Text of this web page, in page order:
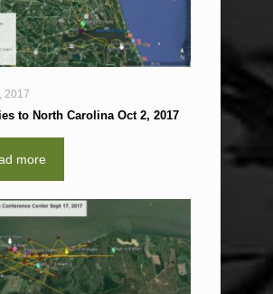
2017
to North Carolina Oct 2, 2017
more